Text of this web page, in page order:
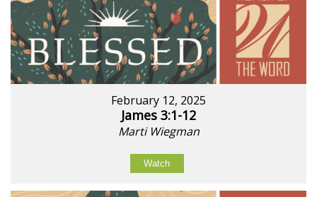
February 12, 2025
James 3:1-12
Marti Wiegman
Watch